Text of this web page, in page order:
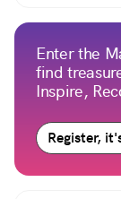
Enter the
find
Inspire,
Register,